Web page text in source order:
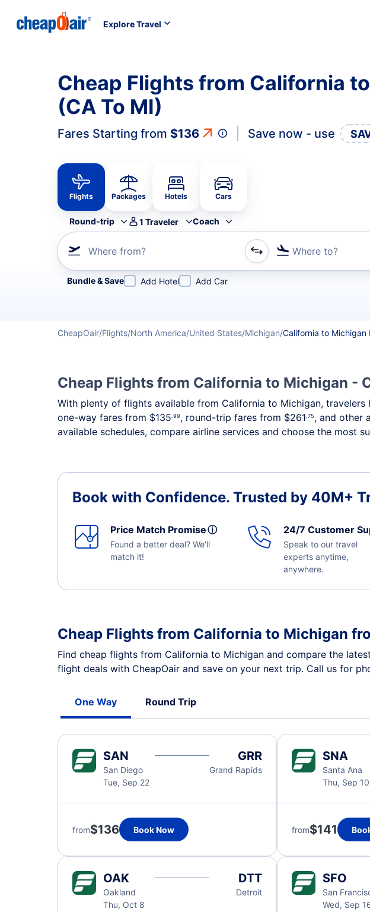
Explore Travel
Cheap Flights from California
(CA To MI)
Fares Starting from $136 Save now - use
Flights Packages Hotels Cars
Round-trip 1 Traveler Coach
Where from? Where to?
Refine your search by airline, by city or airport or direct flights
Bundle & Save Add Hotel Add Car
CheapOair Flights North America United States Michigan California to Michigan
Cheap Flights from California to Michigan -
With plenty of flights available from California to Michigan,
one-way fares from $135.99, round-trip fares from $261.75, and other
available schedules, compare airline services and choose the most
Book with Confidence. Trusted by 40M+
Price Match Promiseⓘ
Found a better deal? We'll
match it!
24/7 Customer
Speak to our travel
experts anytime,
anywhere.
Cheap Flights from California to Michigan
Find cheap flights from California to Michigan and compare the
flight deals with CheapOair and save on your next trip. Call us for
One Way Round Trip
SAN
San Diego
Tue, Sep 22
GRR
Grand Rapids
from$136 Book Now
SNA
Santa Ana
Thu, Sep 10
from$141
OAK
Oakland
Thu, Oct 8
DTT
Detroit
SFO
San
Wed, Sep